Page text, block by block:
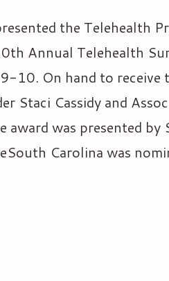
the Telehealth
Annual Telehealth
10. On hand to receive
Staci Cassidy and
award was presented by
Carolina was